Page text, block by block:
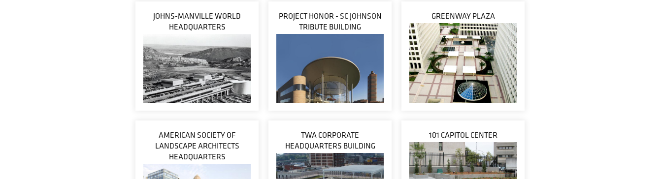
JOHNS-MANVILLE WORLD
HEADQUARTERS
PROJECT HONOR - SC JOHNSON
TRIBUTE BUILDING
GREENWAY PLAZA
AMERICAN SOCIETY OF
LANDSCAPE ARCHITECTS
HEADQUARTERS
TWA CORPORATE
HEADQUARTERS BUILDING
101 CAPITOL CENTER